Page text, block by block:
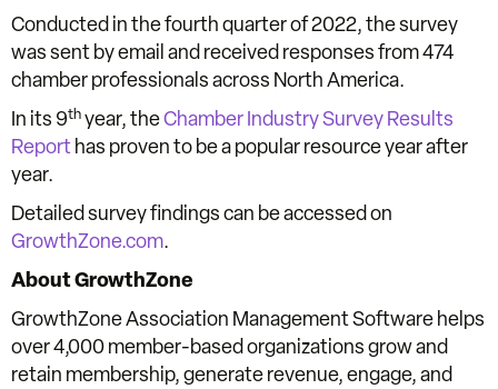
Conducted in the fourth quarter of 2022, the survey
was sent by email and received responses from 474
chamber professionals across North America.
In its 9thyear, theChamber Industry Survey Results
Report has proven to be a popular resource year after
year.
Detailed survey findings can be accessed on
GrowthZone.com.
About GrowthZone
GrowthZone Association Management Software helps
over 4,000 member-based organizations grow and
retain membership, generate revenue, engage, and